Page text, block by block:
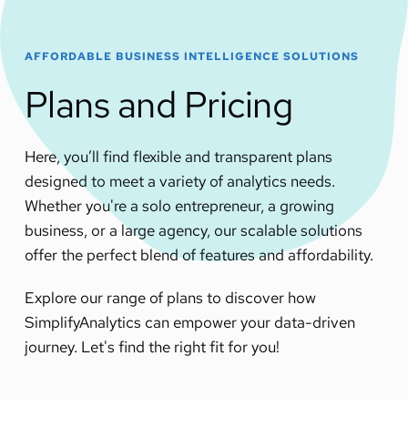
AFFORDABLE BUSINESS INTELLIGENCE SOLUTIONS
Plans and Pricing
Here, you’ll find flexible and transparent plans
designed to meet a variety of analytics needs.
Whether you're a solo entrepreneur, a growing
business, or a large agency, our scalable solutions
offer the perfect blend of features and affordability.
Explore our range of plans to discover how
SimplifyAnalytics can empower your data-driven
journey. Let's find the right fit for you!